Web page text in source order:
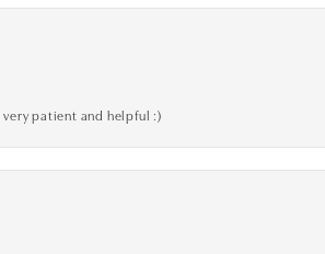
patient and helpful :)